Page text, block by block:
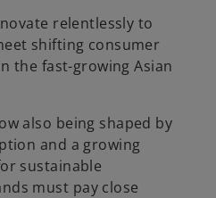
relentlessly to
shifting consumer
the fast-growing Asian
also being shaped by
and a growing
sustainable
must pay close